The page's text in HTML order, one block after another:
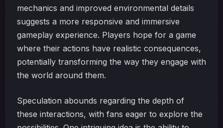
mechanics and improved environmental details
suggests a more responsive and immersive
gameplay experience. Players hope for a game
where their actions have realistic consequences,
potentially transforming the way they engage with
the world around them.
Speculation abounds regarding the depth of
these interactions, with fans eager to explore the